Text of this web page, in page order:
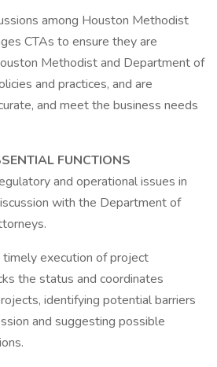
among Houston Methodist
CTAs to ensure they are
Methodist and Department of
and practices, and are
and meet the business needs
FUNCTIONS
and operational issues in
with the Department of
execution of project
the status and coordinates
identifying potential barriers
and suggesting possible